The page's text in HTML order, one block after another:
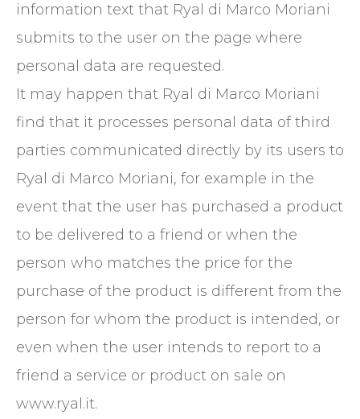
information text that Ryal di Marco Moriani
submits to the user on the page where
personal data are requested.
It may happen that Ryal di Marco Moriani
find that it processes personal data of third
parties communicated directly by its users to
Ryal di Marco Moriani, for example in the
event that the user has purchased a product
to be delivered to a friend or when the
person who matches the price for the
purchase of the product is different from the
person for whom the product is intended, or
even when the user intends to report to a
friend a service or product on sale on
www.ryal.it.